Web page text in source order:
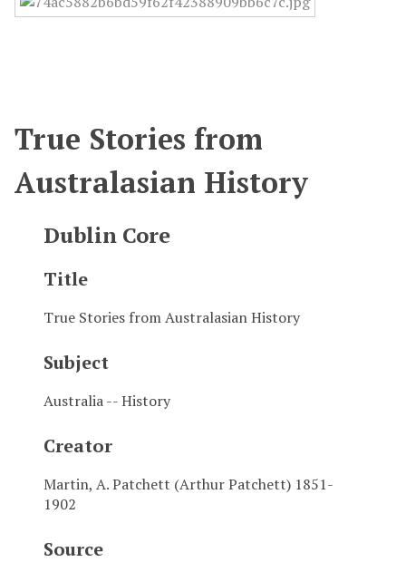
True Stories from
Australasian History
Dublin Core
Title
True Stories from Australasian History
Subject
Australia -- History
Creator
Martin, A. Patchett (Arthur Patchett) 1851-
1902
Source